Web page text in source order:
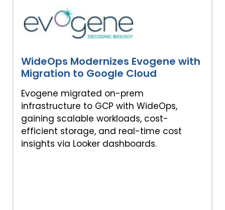
WideOps Modernizes Evogene with
Migration to Google Cloud
Evogene migrated on-prem
infrastructure to GCP with WideOps,
gaining scalable workloads, cost-
efficient storage, and real-time cost
insights via Looker dashboards.